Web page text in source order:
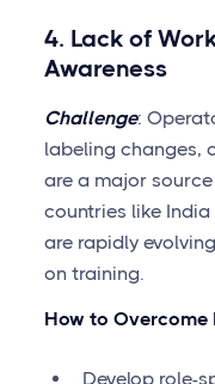
4. Lack of
Awareness
Challenge:
labeling changes,
are a major
countries like
are rapidly
on training.
How to Overcome
Develop role-